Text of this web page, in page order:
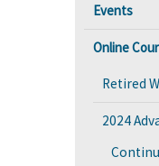
Events
Online
Retired
2024